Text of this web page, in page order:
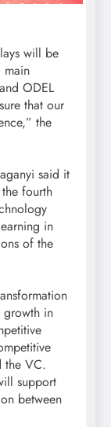
will be
main
ODEL
that our
the
said it
fourth
in
of the
growth in
the VC.
support
between